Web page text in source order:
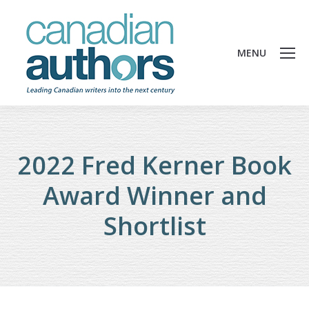
MENU
2022 Fred Kerner Book
Award Winner and
Shortlist